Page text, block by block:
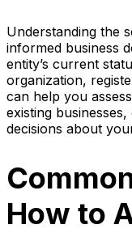
Understanding the
informed business
entity’s current
organization,
can help you
existing
decisions about
How to